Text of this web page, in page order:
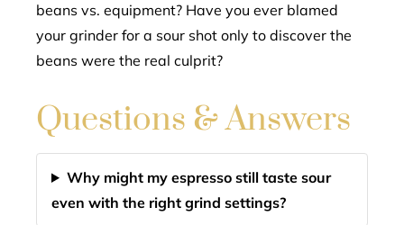
beans vs. equipment? Have you ever blamed
your grinder for a sour shot only to discover the
beans were the real culprit?
Questions & Answers
Why might my espresso still taste sour
even with the right grind settings?